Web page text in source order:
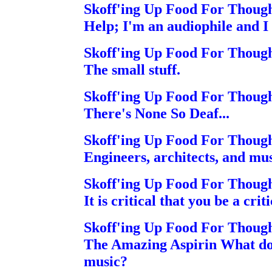
Skoff'ing Up Food For
Help; I'm an audiophile and
Skoff'ing Up Food For
The small stuff.
Skoff'ing Up Food For
There's None So Deaf...
Skoff'ing Up Food For
Engineers, architects, and
Skoff'ing Up Food For
It is critical that you be a
Skoff'ing Up Food For
The Amazing Aspirin What
music?